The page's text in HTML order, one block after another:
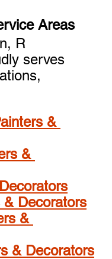
Areas
R
serves
&
&
& Decorators
&
& Decorators